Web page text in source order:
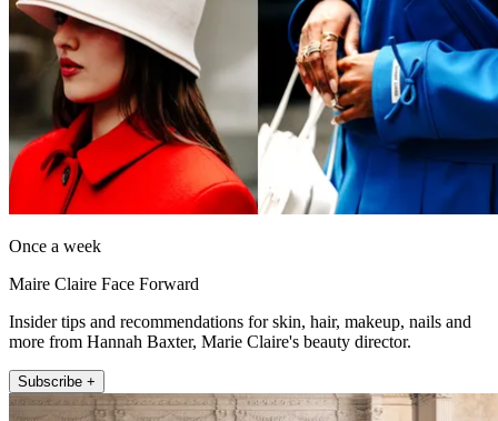
Once a week
Maire Claire Face Forward
Insider tips and recommendations for skin, hair, makeup, nails and
more from Hannah Baxter, Marie Claire's beauty director.
Subscribe +